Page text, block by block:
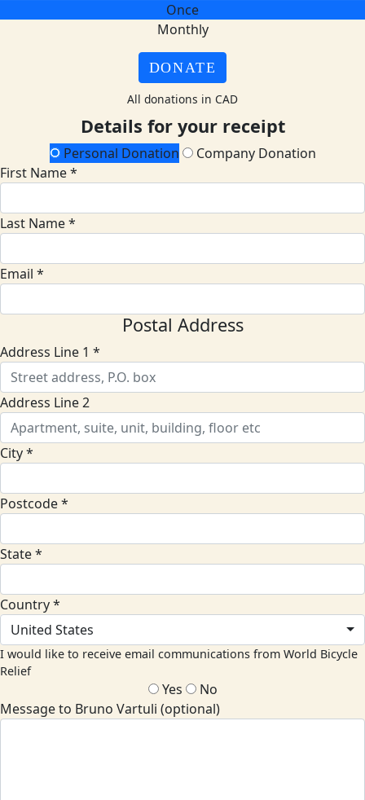
Once
Monthly
DONATE
All donations in CAD
Details for your receipt
Personal Donation
Company Donation
First Name *
Last Name *
Email *
Postal Address
Address Line 1 *
Address Line 2
City *
Postcode *
State *
Country *
United States
I would like to receive email communications from World Bicycle
Relief
Yes
No
Message to Bruno Vartuli (optional)